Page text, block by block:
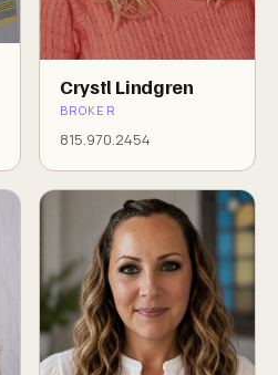
Crystl Lindgren
BROKER
815.970.2454